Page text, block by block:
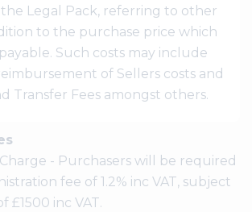
Legal Pack, referring to other
to the purchase price which
Such costs may include
of Sellers costs and
Transfer Fees amongst others.
- Purchasers will be required
fee of 1.2% inc VAT, subject
£1500 inc VAT.